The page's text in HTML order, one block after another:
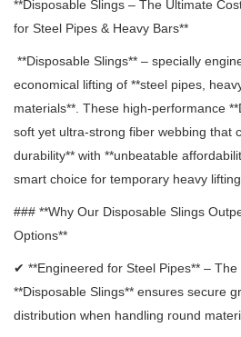
**Disposable Slings – The Ultimate
for Steel Pipes & Heavy Bars**
**Disposable Slings** – specially
economical lifting of **steel pipes,
materials**. These high-performance
soft yet ultra-strong fiber webbing that
durability** with **unbeatable
smart choice for temporary heavy
### **Why Our Disposable Slings
Options**
✔ **Engineered for Steel Pipes** –
**Disposable Slings** ensures secure
distribution when handling round